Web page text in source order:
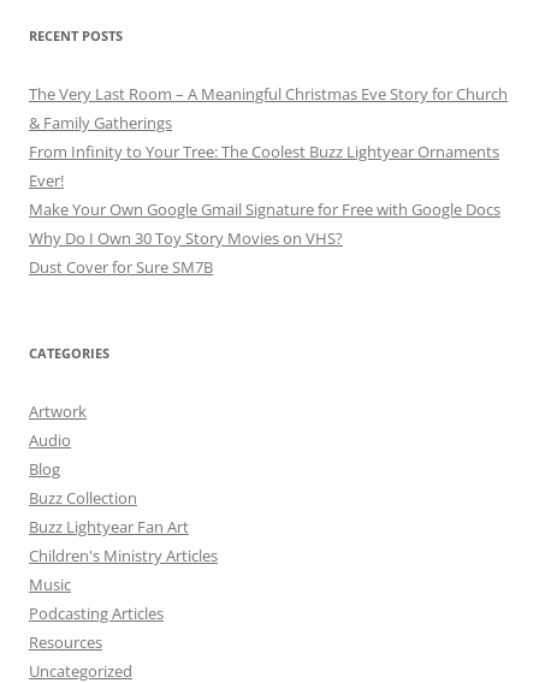
RECENT POSTS
The Very Last Room – A Meaningful Christmas Eve Story for Church
& Family Gatherings
From Infinity to Your Tree: The Coolest Buzz Lightyear Ornaments
Ever!
Make Your Own Google Gmail Signature for Free with Google Docs
Why Do I Own 30 Toy Story Movies on VHS?
Dust Cover for Sure SM7B
CATEGORIES
Artwork
Audio
Blog
Buzz Collection
Buzz Lightyear Fan Art
Children's Ministry Articles
Music
Podcasting Articles
Resources
Uncategorized